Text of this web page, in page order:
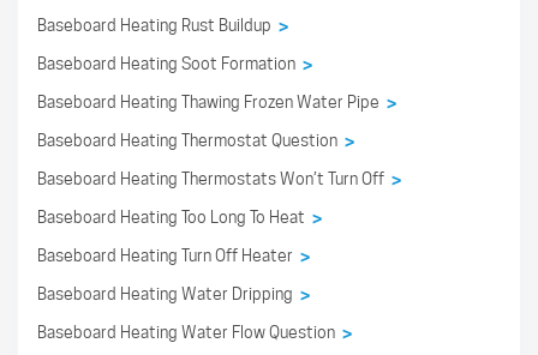
Baseboard Heating Rust Buildup >
Baseboard Heating Soot Formation >
Baseboard Heating Thawing Frozen Water Pipe >
Baseboard Heating Thermostat Question >
Baseboard Heating Thermostats Won’t Turn Off >
Baseboard Heating Too Long To Heat >
Baseboard Heating Turn Off Heater >
Baseboard Heating Water Dripping >
Baseboard Heating Water Flow Question >